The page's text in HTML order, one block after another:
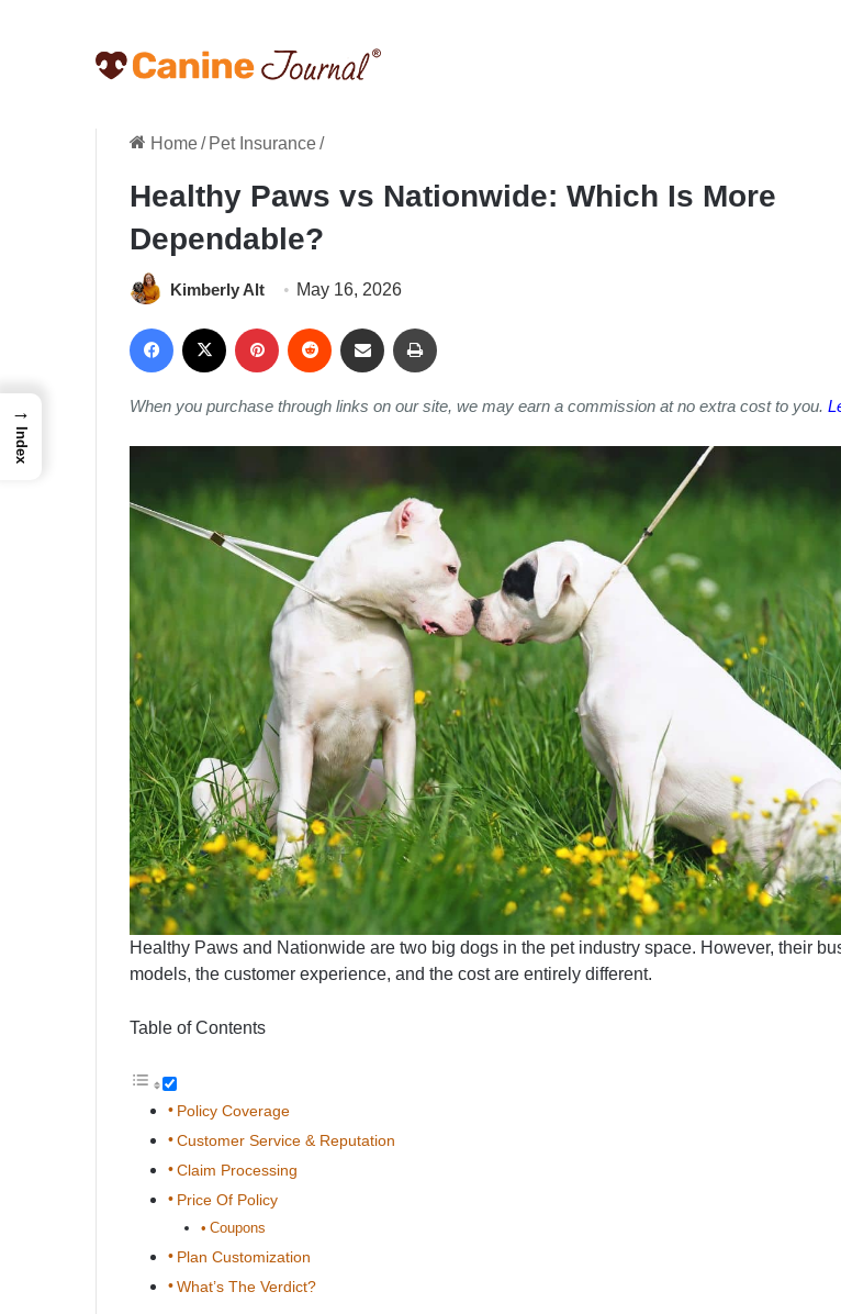
Home/ Pet Insurance/
Healthy Paws vs Nationwide: Which Is More
Dependable?
Kimberly Alt May 16, 2026
Facebook PinterestReddit Share via Email
When you purchase through links on our site, we may earn a commission at no extra cost to you.
Healthy Paws and Nationwide are two big dogs in the pet industry space. However, their
models, the customer experience, and the cost are entirely different.
Table of Contents
Policy Coverage
Customer Service & Reputation
Claim Processing
Price Of Policy
Coupons
Plan Customization
What’s The Verdict?
→
Index